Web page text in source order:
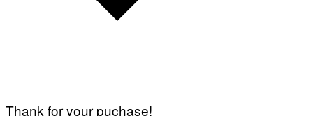
Thank for your puchase!